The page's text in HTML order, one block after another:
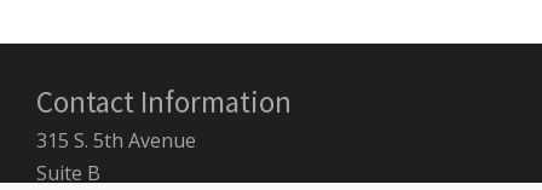
Contact Information
315 S. 5th Avenue
Suite B